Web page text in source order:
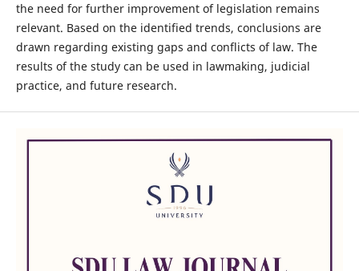
the need for further improvement of legislation remains
relevant. Based on the identified trends, conclusions are
drawn regarding existing gaps and conflicts of law. The
results of the study can be used in lawmaking, judicial
practice, and future research.